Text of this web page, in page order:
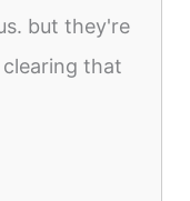
but they're
that